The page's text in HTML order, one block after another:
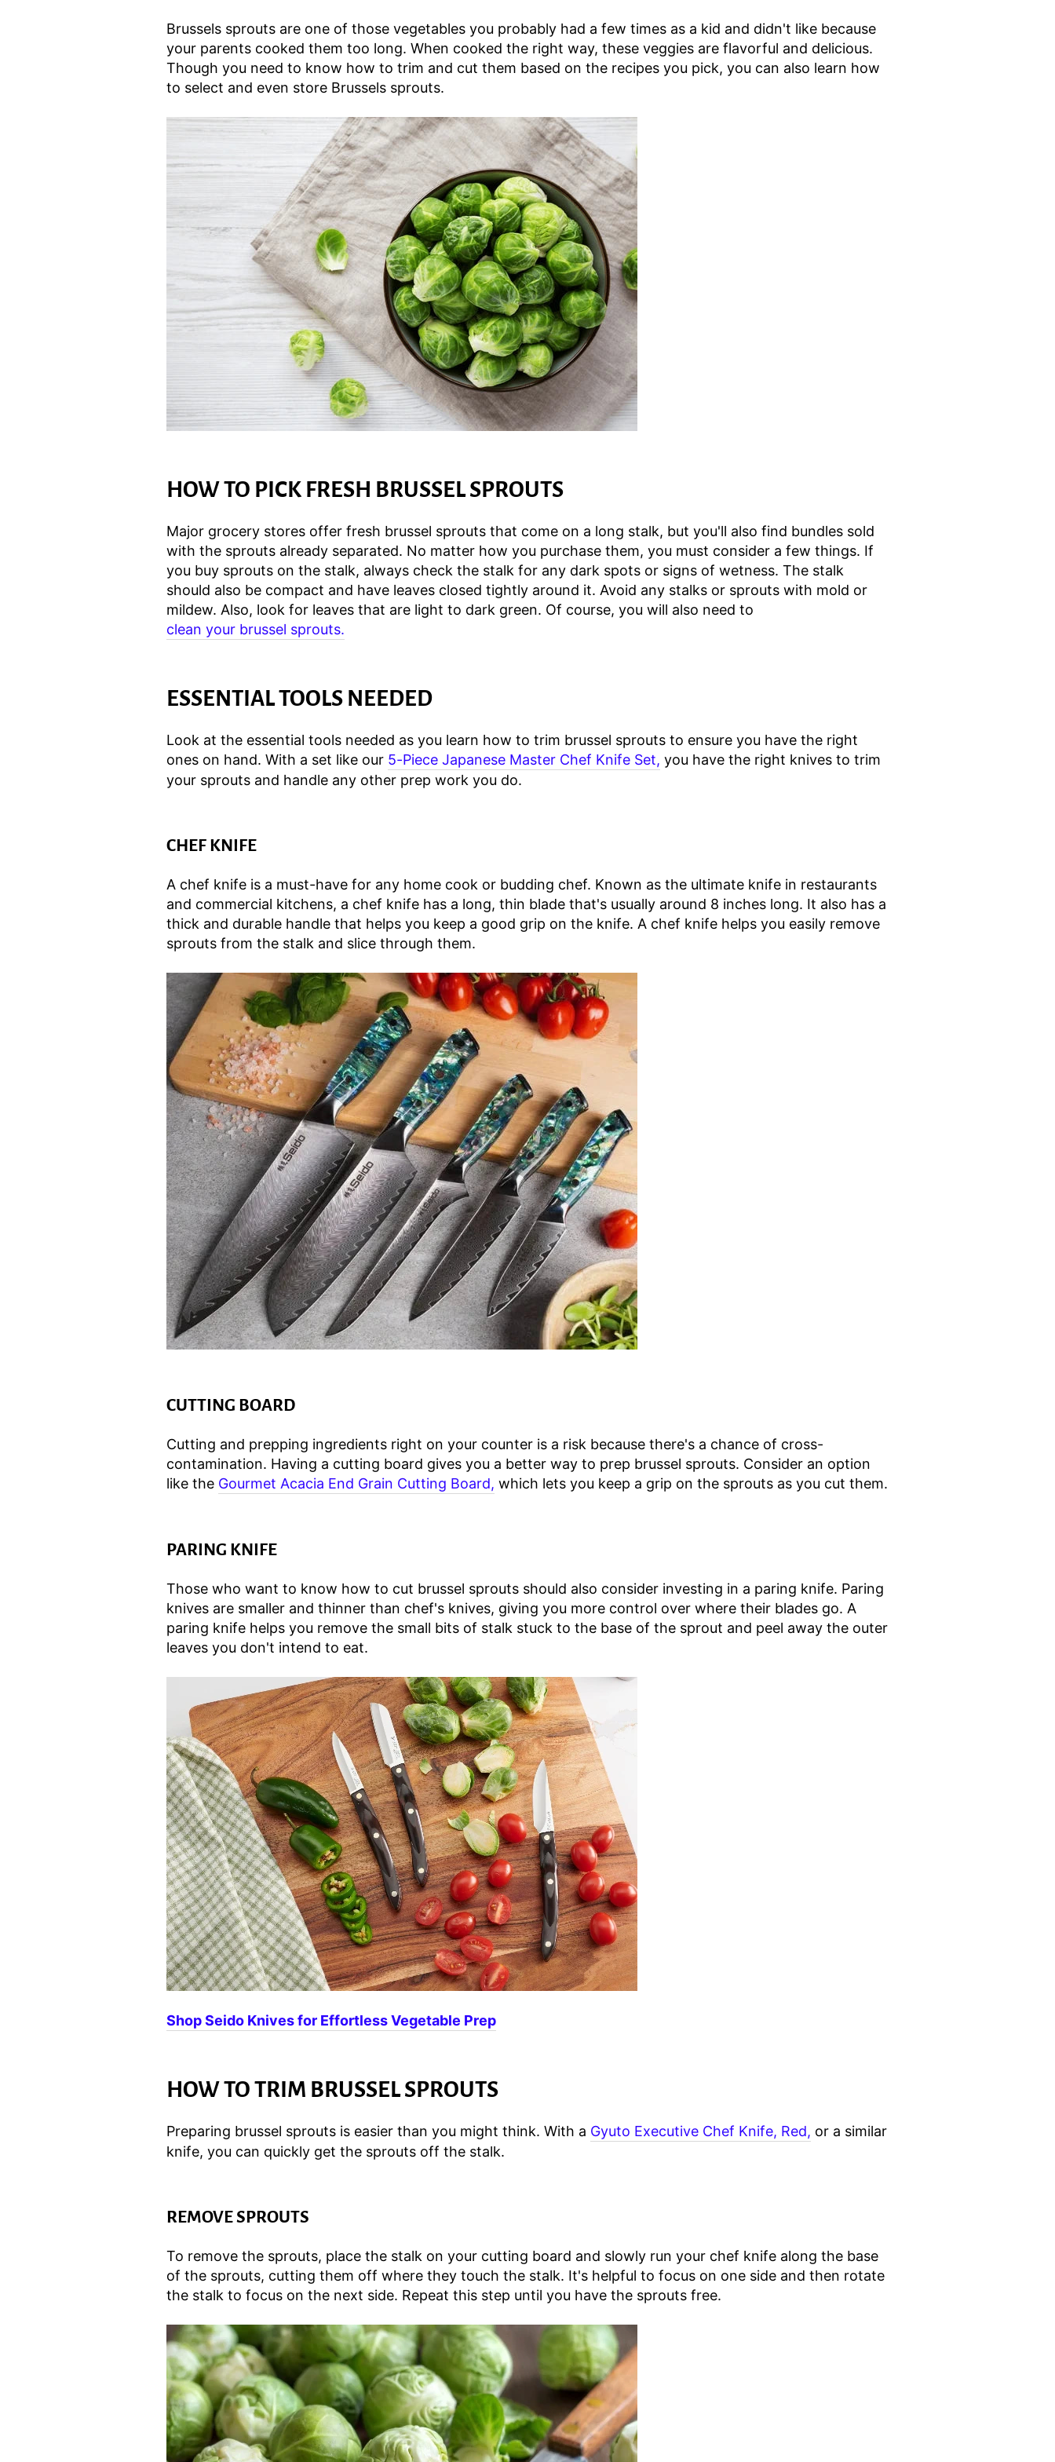
Brussels sprouts are one of those vegetables you probably had a few times as a kid and didn't like because
your parents cooked them too long. When cooked the right way, these veggies are flavorful and delicious.
Though you need to know how to trim and cut them based on the recipes you pick, you can also learn how
to select and even store Brussels sprouts.
HOW TO PICK FRESH BRUSSEL SPROUTS
Major grocery stores offer fresh brussel sprouts that come on a long stalk, but you'll also find bundles sold
with the sprouts already separated. No matter how you purchase them, you must consider a few things. If
you buy sprouts on the stalk, always check the stalk for any dark spots or signs of wetness. The stalk
should also be compact and have leaves closed tightly around it. Avoid any stalks or sprouts with mold or
mildew. Also, look for leaves that are light to dark green. Of course, you will also need to
clean your brussel sprouts.
ESSENTIAL TOOLS NEEDED
Look at the essential tools needed as you learn how to trim brussel sprouts to ensure you have the right
ones on hand. With a set like our 5-Piece Japanese Master Chef Knife Set, you have the right knives to trim
your sprouts and handle any other prep work you do.
CHEF KNIFE
A chef knife is a must-have for any home cook or budding chef. Known as the ultimate knife in restaurants
and commercial kitchens, a chef knife has a long, thin blade that's usually around 8 inches long. It also has a
thick and durable handle that helps you keep a good grip on the knife. A chef knife helps you easily remove
sprouts from the stalk and slice through them.
CUTTING BOARD
Cutting and prepping ingredients right on your counter is a risk because there's a chance of cross-
contamination. Having a cutting board gives you a better way to prep brussel sprouts. Consider an option
like the Gourmet Acacia End Grain Cutting Board, which lets you keep a grip on the sprouts as you cut them.
PARING KNIFE
Those who want to know how to cut brussel sprouts should also consider investing in a paring knife. Paring
knives are smaller and thinner than chef's knives, giving you more control over where their blades go. A
paring knife helps you remove the small bits of stalk stuck to the base of the sprout and peel away the outer
leaves you don't intend to eat.
Shop Seido Knives for Effortless Vegetable Prep
HOW TO TRIM BRUSSEL SPROUTS
Preparing brussel sprouts is easier than you might think. With a Gyuto Executive Chef Knife, Red, or a similar
knife, you can quickly get the sprouts off the stalk.
REMOVE SPROUTS
To remove the sprouts, place the stalk on your cutting board and slowly run your chef knife along the base
of the sprouts, cutting them off where they touch the stalk. It's helpful to focus on one side and then rotate
the stalk to focus on the next side. Repeat this step until you have the sprouts free.